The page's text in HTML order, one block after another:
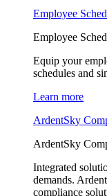
Employee
Employee
Equip your
schedules and
Learn more
ArdentSky
ArdentSky
Integrated
demands.
compliance